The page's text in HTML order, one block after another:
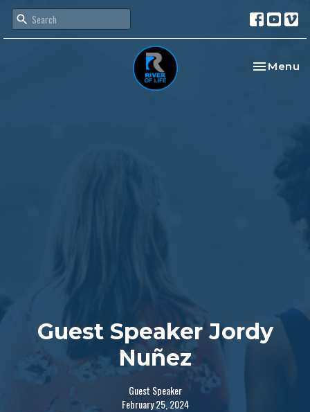
Toggle
Menu
Guest Speaker Jordy
Nuñez
Guest Speaker
February 25, 2024